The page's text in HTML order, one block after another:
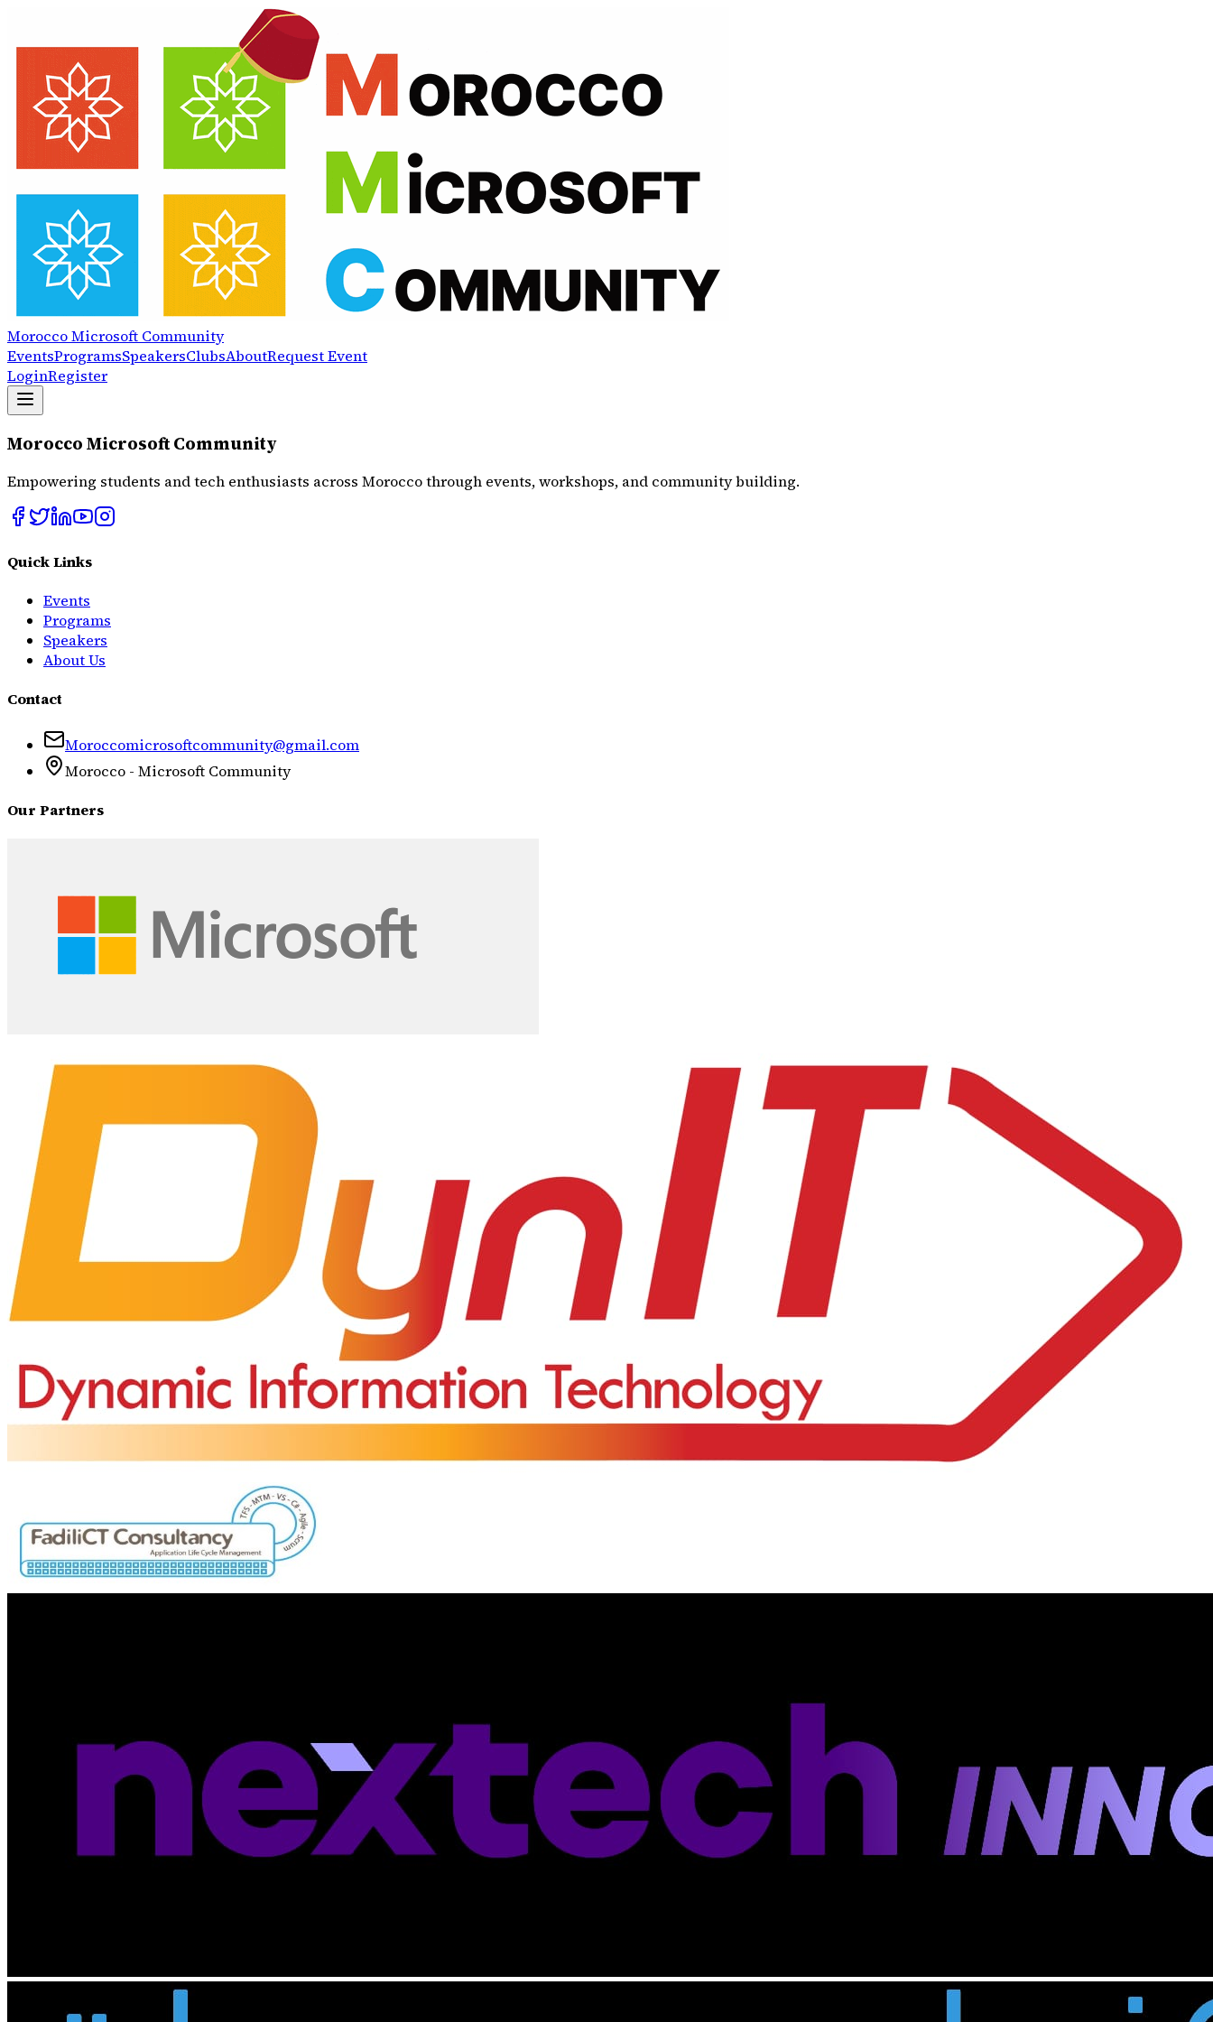
MoroccoMicrosoft Community
EventsProgramsSpeakersClubsAboutRequest Event
LoginRegister
Morocco Microsoft Community
Empowering students and tech enthusiasts across Morocco through events, workshops, and community building.
Quick Links
Events
Programs
Speakers
About Us
Contact
Moroccomicrosoftcommunity@gmail.com
Morocco - Microsoft Community
Our Partners